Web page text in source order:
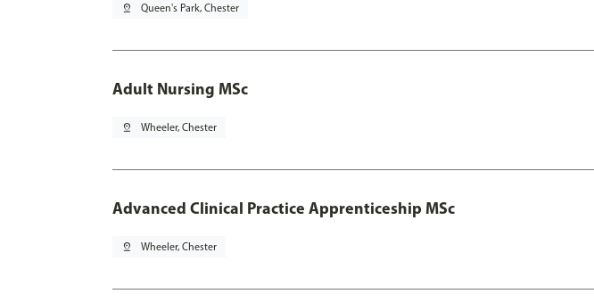
pin_drop Queen's Park, Chester
Adult Nursing MSc
pin_drop Wheeler, Chester
Advanced Clinical Practice Apprenticeship MSc
pin_drop Wheeler, Chester